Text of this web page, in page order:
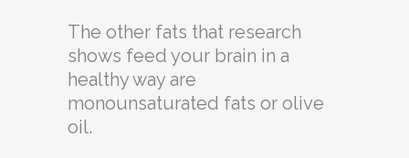
The other fats that research
shows feed your brain in a
healthy way are
monounsaturated fats or olive
oil.